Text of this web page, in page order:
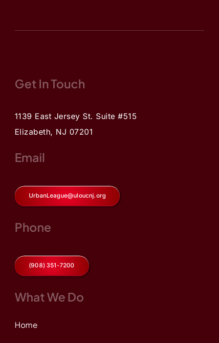
Get In Touch
1139 East Jersey St. Suite #515
Elizabeth, NJ 07201
Email
UrbanLeague@uloucnj.org
Phone
(908) 351-7200
What We Do
Home